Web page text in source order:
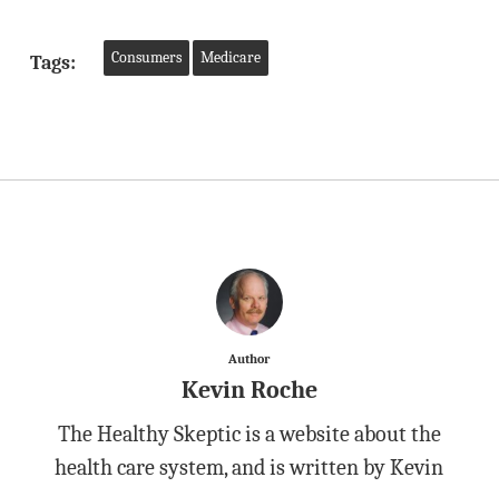
Tags: Consumers Medicare
Author
Kevin Roche
The Healthy Skeptic is a website about the
health care system, and is written by Kevin